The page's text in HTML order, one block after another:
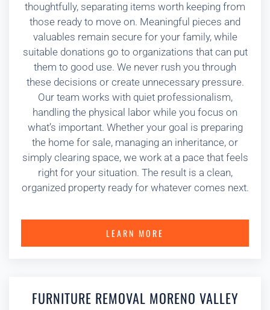
thoughtfully, separating items worth keeping from
those ready to move on. Meaningful pieces and
valuables remain secure for your family, while
suitable donations go to organizations that can put
them to good use. We never rush you through
these decisions or create unnecessary pressure.
Our team works with quiet professionalism,
handling the physical labor while you focus on
what’s important. Whether your goal is preparing
the home for sale, managing an inheritance, or
simply clearing space, we work at a pace that feels
right for your situation. The result is a clean,
organized property ready for whatever comes next.
LEARN MORE
FURNITURE REMOVAL MORENO VALLEY